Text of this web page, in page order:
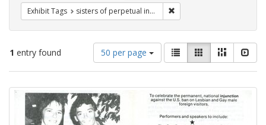
Exhibit Tags sisters of perpetual indulgence
1 entry found
Number
of
results
display
per
page
50 per page
View
results
as:
List GalleryMasonry
Search
Results